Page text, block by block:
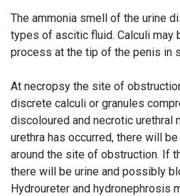
The ammonia smell of the urine
types of ascitic fluid. Calculi may
process at the tip of the penis in
At necropsy the site of
discrete calculi or granules
discoloured and necrotic urethral
urethra has occurred, there will
around the site of obstruction. If
there will be urine and possibly
Hydroureter and hydronephrosis